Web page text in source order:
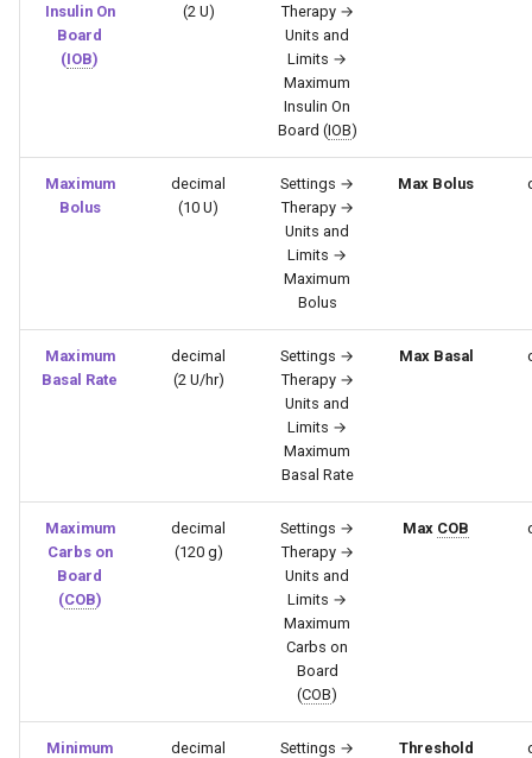
Insulin On
Board
(IOB)
(2 U)
Therapy →
Units and
Limits →
Maximum
Insulin On
Board (IOB)
Maximum
Bolus
decimal
(10 U)
Settings →
Therapy →
Units and
Limits →
Maximum
Bolus
Max Bolus
Maximum
Basal Rate
decimal
(2 U/hr)
Settings →
Therapy →
Units and
Limits →
Maximum
Basal Rate
Max Basal
Maximum
Carbs on
Board
(COB)
decimal
(120 g)
Settings →
Therapy →
Units and
Limits →
Maximum
Carbs on
Board
(COB)
Max COB
Minimum
decimal
Settings →
Threshold